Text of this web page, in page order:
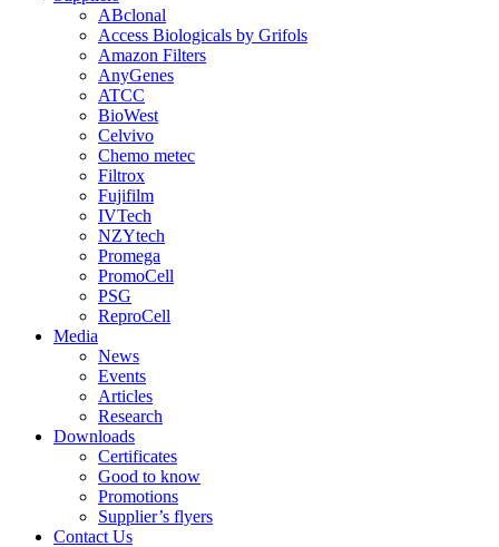
ABclonal
Access Biologicals by Grifols
Amazon Filters
AnyGenes
ATCC
BioWest
Celvivo
Chemo metec
Filtrox
Fujifilm
IVTech
NZYtech
Promega
PromoCell
PSG
ReproCell
Media
News
Events
Articles
Research
Downloads
Certificates
Good to know
Promotions
Supplier’s flyers
Contact Us